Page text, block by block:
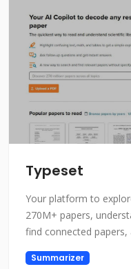
Typeset
Your platform to
270M+ papers,
find connected
Summarizer